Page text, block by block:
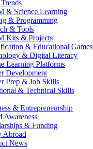
& Science Learning
& Programming
& Tools
Kits & Projects
& Educational Games
& Digital Literacy
Learning Platforms
Development
Prep & Job Skills
& Technical Skills
& Entrepreneurship
Awareness
& Funding
Abroad
News